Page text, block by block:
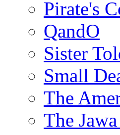
Pirate's
QandO
Sister
Small
The
The